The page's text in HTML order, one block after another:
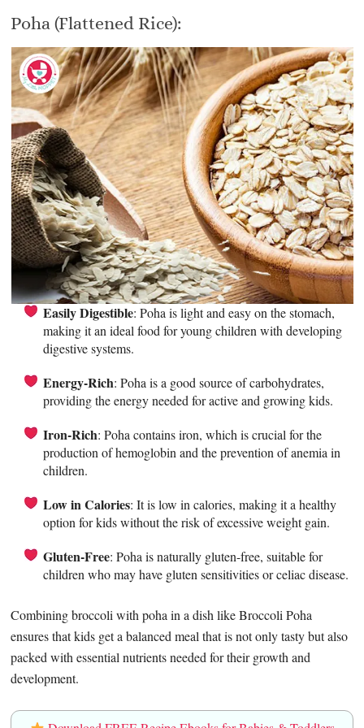
Poha (Flattened Rice):
Easily Digestible: Poha is light and easy on the stomach,
making it an ideal food for young children with developing
digestive systems.
Energy-Rich: Poha is a good source of carbohydrates,
providing the energy needed for active and growing kids.
Iron-Rich: Poha contains iron, which is crucial for the
production of hemoglobin and the prevention of anemia in
children.
Low in Calories: It is low in calories, making it a healthy
option for kids without the risk of excessive weight gain.
Gluten-Free: Poha is naturally gluten-free, suitable for
children who may have gluten sensitivities or celiac disease.
Combining broccoli with poha in a dish like Broccoli Poha
ensures that kids get a balanced meal that is not only tasty but also
packed with essential nutrients needed for their growth and
development.